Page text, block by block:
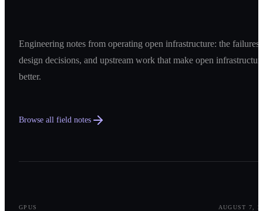
Engineering notes from operating open infrastructure: the failures,
design decisions, and upstream work that make open
better.
Browse all field notes
GPUS
AUGUST 7,